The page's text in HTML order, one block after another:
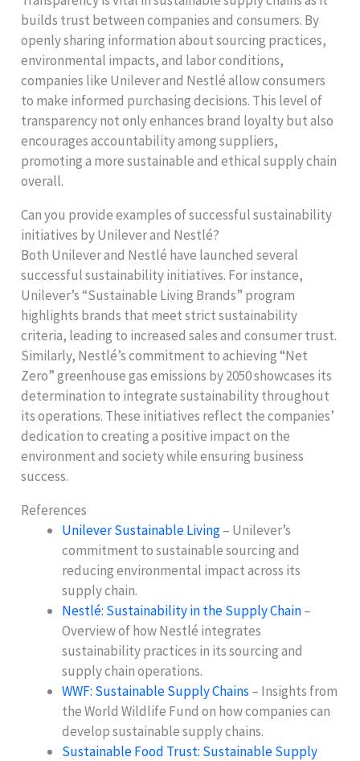
builds trust between companies and consumers. By
openly sharing information about sourcing practices,
environmental impacts, and labor conditions,
companies like Unilever and Nestlé allow consumers
to make informed purchasing decisions. This level of
transparency not only enhances brand loyalty but also
encourages accountability among suppliers,
promoting a more sustainable and ethical supply chain
overall.
Can you provide examples of successful sustainability
initiatives by Unilever and Nestlé?
Both Unilever and Nestlé have launched several
successful sustainability initiatives. For instance,
Unilever’s “Sustainable Living Brands” program
highlights brands that meet strict sustainability
criteria, leading to increased sales and consumer trust.
Similarly, Nestlé’s commitment to achieving “Net
Zero” greenhouse gas emissions by 2050 showcases its
determination to integrate sustainability throughout
its operations. These initiatives reflect the companies’
dedication to creating a positive impact on the
environment and society while ensuring business
success.
References
Unilever Sustainable Living– Unilever’s
commitment to sustainable sourcing and
reducing environmental impact across its
supply chain.
Nestlé: Sustainability in the Supply Chain–
Overview of how Nestlé integrates
sustainability practices in its sourcing and
supply chain operations.
WWF: Sustainable Supply Chains – Insights from
the World Wildlife Fund on how companies can
develop sustainable supply chains.
Sustainable Food Trust: Sustainable Supply